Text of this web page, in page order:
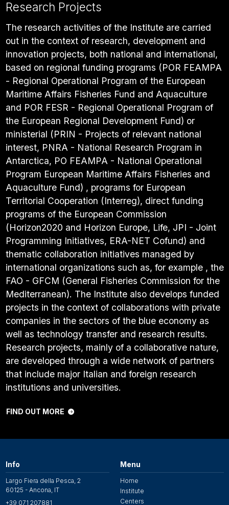
Research Projects
The research activities of the Institute are carried
out in the context of research, development and
innovation projects, both national and international,
based on regional funding programs (POR FEAMPA
- Regional Operational Program of the European
Maritime Affairs Fisheries Fund and Aquaculture
and POR FESR - Regional Operational Program of
the European Regional Development Fund) or
ministerial (PRIN - Projects of relevant national
interest, PNRA - National Research Program in
Antarctica, PO FEAMPA - National Operational
Program European Maritime Affairs Fisheries and
Aquaculture Fund) , programs for European
Territorial Cooperation (Interreg), direct funding
programs of the European Commission
(Horizon2020 and Horizon Europe, Life, JPI - Joint
Programming Initiatives, ERA-NET Cofund) and
thematic collaboration initiatives managed by
international organizations such as, for example , the
FAO - GFCM (General Fisheries Commission for the
Mediterranean). The Institute also develops funded
projects in the context of collaborations with private
companies in the sectors of the blue economy as
well as technology transfer and research results.
Research projects, mainly of a collaborative nature,
are developed through a wide network of partners
that include major Italian and foreign research
institutions and universities.
FIND OUT MORE
Info
Largo Fiera della Pesca, 2
60125 - Ancona, IT
+39 071 207881
Menu
Home
Institute
Centers